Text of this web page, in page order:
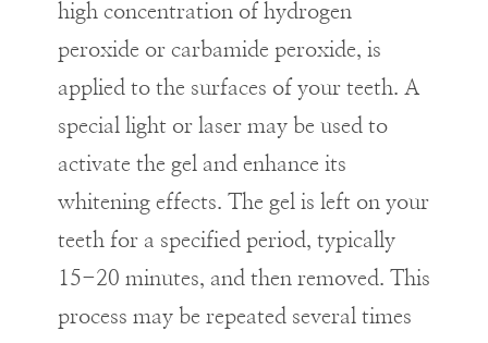
high concentration of hydrogen
peroxide or carbamide peroxide, is
applied to the surfaces of your teeth. A
special light or laser may be used to
activate the gel and enhance its
whitening effects. The gel is left on your
teeth for a specified period, typically
15-20 minutes, and then removed. This
process may be repeated several times